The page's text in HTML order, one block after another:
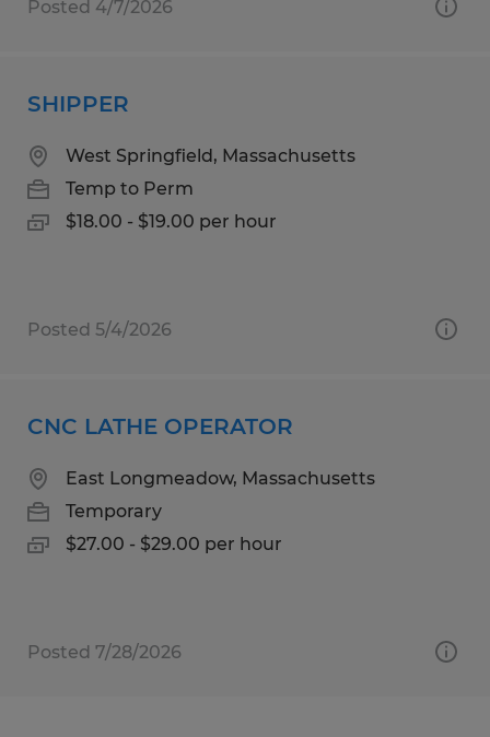
Posted 4/7/2026
SHIPPER
West Springfield, Massachusetts
Temp to Perm
$18.00 - $19.00 per hour
Posted 5/4/2026
CNC LATHE OPERATOR
East Longmeadow, Massachusetts
Temporary
$27.00 - $29.00 per hour
Posted 7/28/2026